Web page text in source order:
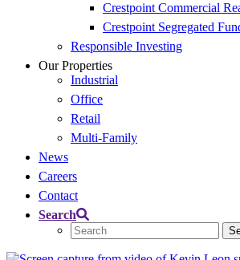
Crestpoint Commercial
Crestpoint Segregated
Responsible Investing
Our Properties
Industrial
Office
Retail
Multi-Family
News
Careers
Contact
Search